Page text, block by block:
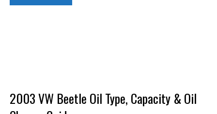
2003 VW Beetle Oil Type, Capacity & Oil